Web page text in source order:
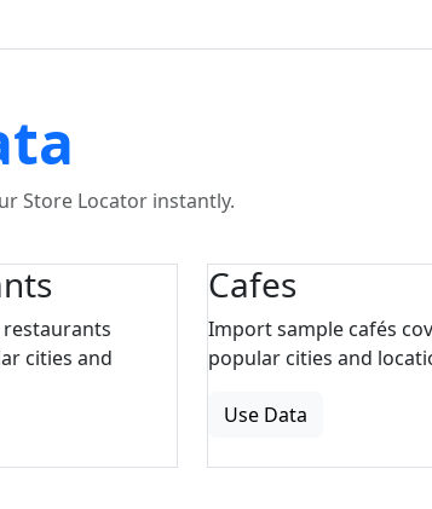
Store Locator instantly.
cities and
Cafes
Import sample cafés
popular cities and
Use Data